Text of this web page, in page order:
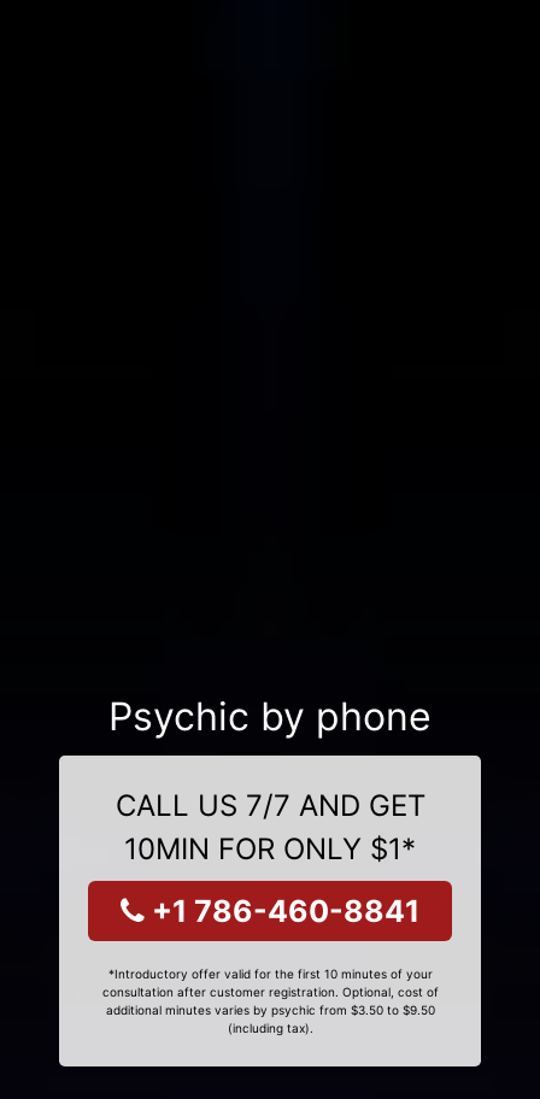
Psychic by phone
CALL US 7/7 AND GET
10MIN FOR ONLY $1*
+1 786-460-8841
*Introductory offer valid for the first 10 minutes of your
consultation after customer registration. Optional, cost of
additional minutes varies by psychic from $3.50 to $9.50
(including tax).